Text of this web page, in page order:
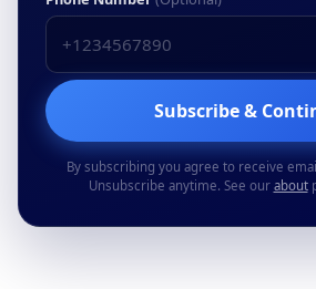
Subscribe &
By subscribing you agree to receive
Unsubscribe anytime. See our about